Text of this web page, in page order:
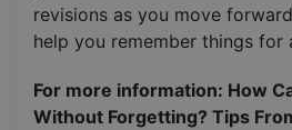
revisions as you move
help you remember things for
For more information: How
Without Forgetting? Tips